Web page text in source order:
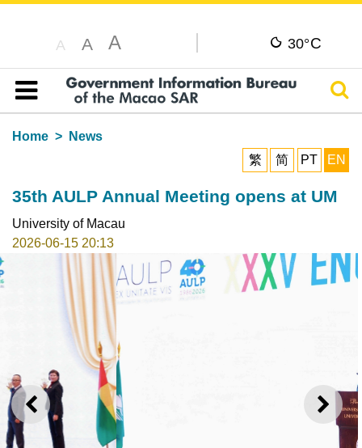
A A A 30°C
Table of content
Home
News
繁
简 PT EN
35th AULP Annual Meeting opens at UM
University of Macau
2026-06-15 20:13
PREVIOUS NEXT